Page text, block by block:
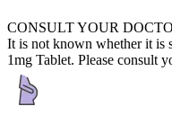
CONSULT YOUR
It is not known whether it is
1mg Tablet. Please consult